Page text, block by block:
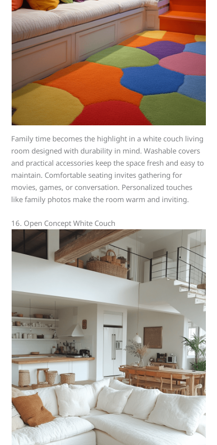
Family time becomes the highlight in a white couch living
room designed with durability in mind. Washable covers
and practical accessories keep the space fresh and easy to
maintain. Comfortable seating invites gathering for
movies, games, or conversation. Personalized touches
like family photos make the room warm and inviting.
16. Open Concept White Couch